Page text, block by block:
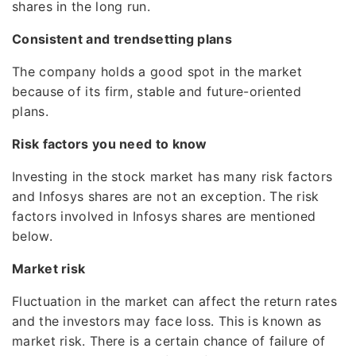
shares in the long run.
Consistent and trendsetting plans
The company holds a good spot in the market
because of its firm, stable and future-oriented
plans.
Risk factors you need to know
Investing in the stock market has many risk factors
and Infosys shares are not an exception. The risk
factors involved in Infosys shares are mentioned
below.
Market risk
Fluctuation in the market can affect the return rates
and the investors may face loss. This is known as
market risk. There is a certain chance of failure of